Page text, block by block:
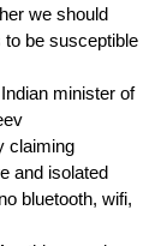
we should
be susceptible
minister of
claiming
and isolated
bluetooth, wifi,